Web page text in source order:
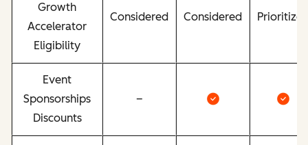
Growth
Accelerator
Eligibility
Considered Considered
Event
Sponsorships
Discounts
–